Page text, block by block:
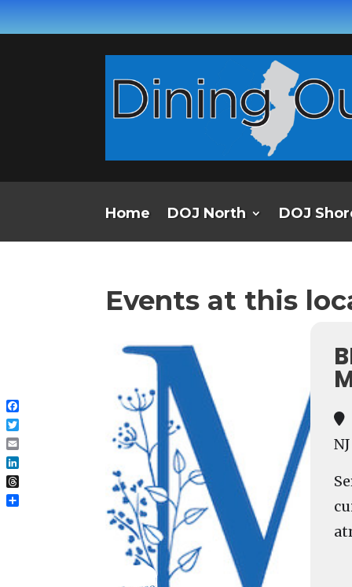
Home DOJ North DOJ
Events at this
NJ
Facebook
Twitter
Email
LinkedIn
Threads
Share